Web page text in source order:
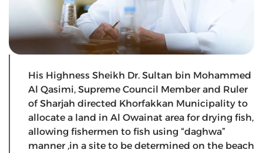
His Highness Sheikh Dr. Sultan bin Mohammed
Al Qasimi, Supreme Council Member and Ruler
of Sharjah directed Khorfakkan Municipality to
allocate a land in Al Owainat area for drying fish,
allowing fishermen to fish using “daghwa”
manner ,in a site to be determined on the beach